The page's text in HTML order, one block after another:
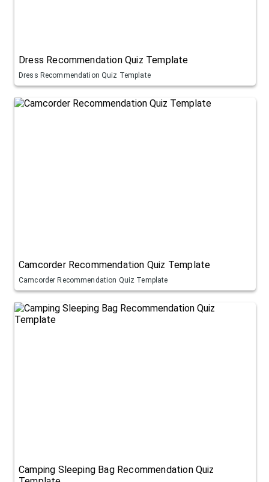
Dress Recommendation Quiz Template
Dress Recommendation Quiz Template
Camcorder Recommendation Quiz Template
Camcorder Recommendation Quiz Template
Camping Sleeping Bag Recommendation Quiz